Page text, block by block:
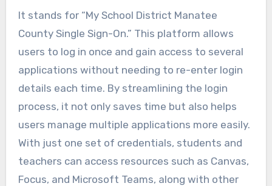
It stands for “My School District Manatee
County Single Sign-On.” This platform allows
users to log in once and gain access to several
applications without needing to re-enter login
details each time. By streamlining the login
process, it not only saves time but also helps
users manage multiple applications more easily.
With just one set of credentials, students and
teachers can access resources such as Canvas,
Focus, and Microsoft Teams, along with other